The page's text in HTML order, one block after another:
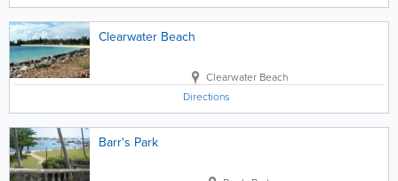
Clearwater Beach
Clearwater Beach
Directions
Barr's Park